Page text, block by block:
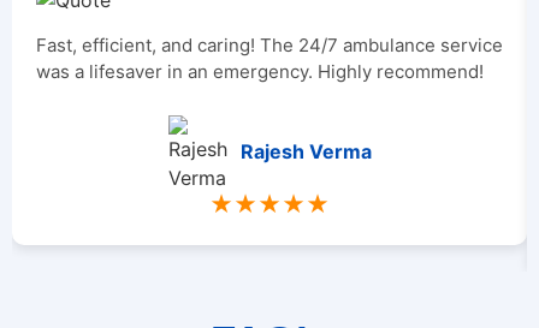
Fast, efficient, and caring! The 24/7 ambulance service
was a lifesaver in an emergency. Highly recommend!
Rajesh Verma
★★★★★